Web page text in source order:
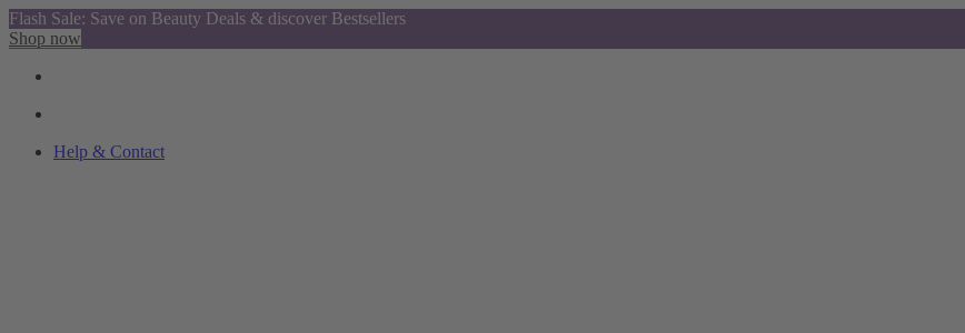
Flash Sale: Save on Beauty Deals & discover Bestsellers
Shop now
Help & Contact